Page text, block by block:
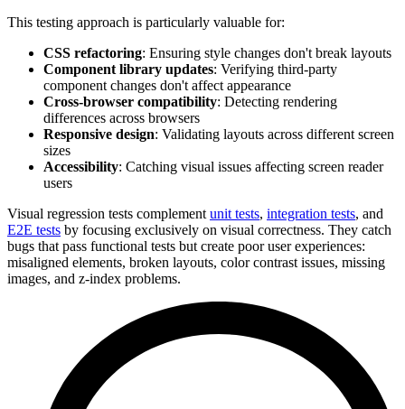
This testing approach is particularly valuable for:
CSS refactoring: Ensuring style changes don't break layouts
Component library updates: Verifying third-party
component changes don't affect appearance
Cross-browser compatibility: Detecting rendering
differences across browsers
Responsive design: Validating layouts across different screen
sizes
Accessibility: Catching visual issues affecting screen reader
users
Visual regression tests complement unit tests, integration tests, and
E2E tests by focusing exclusively on visual correctness. They catch
bugs that pass functional tests but create poor user experiences:
misaligned elements, broken layouts, color contrast issues, missing
images, and z-index problems.